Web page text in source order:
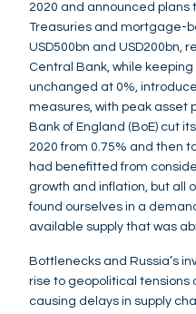
2020 and announced plans
Treasuries and mortgage-
USD500bn and USD200bn,
Central Bank, while
unchanged at 0%,
measures, with peak asset
Bank of England (BoE) cut
2020 from 0.75% and then
had benefitted from
growth and inflation, but all
found ourselves in a
available supply that was
Bottlenecks and Russia’s
rise to geopolitical tensions
causing delays in supply